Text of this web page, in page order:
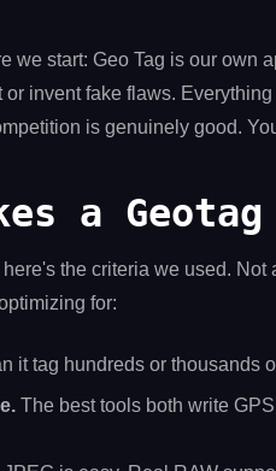
we start: Geo Tag is our own
or invent fake flaws.
is genuinely good.
a
the criteria we used.
for:
it tag hundreds or thousands
The best tools both write